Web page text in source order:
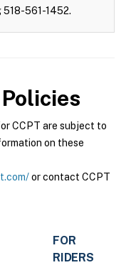
518-561-1452.
CCPT are subject to
on these
or contact CCPT
FOR
RIDERS